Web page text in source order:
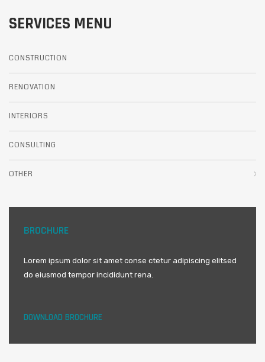
SERVICES MENU
CONSTRUCTION
RENOVATION
INTERIORS
CONSULTING
OTHER
BROCHURE
Lorem ipsum dolor sit amet conse ctetur adipiscing elitsed
do eiusmod tempor incididunt rena.
DOWNLOAD BROCHURE